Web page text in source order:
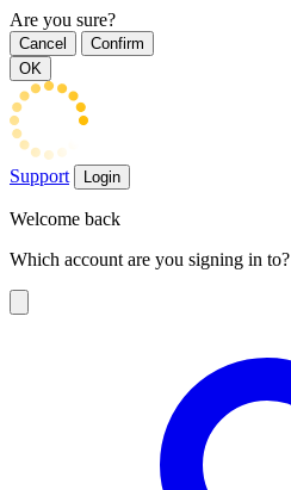
Are you sure?
Cancel
Confirm
OK
Support Login
Welcome back
Which account are you signing in to?